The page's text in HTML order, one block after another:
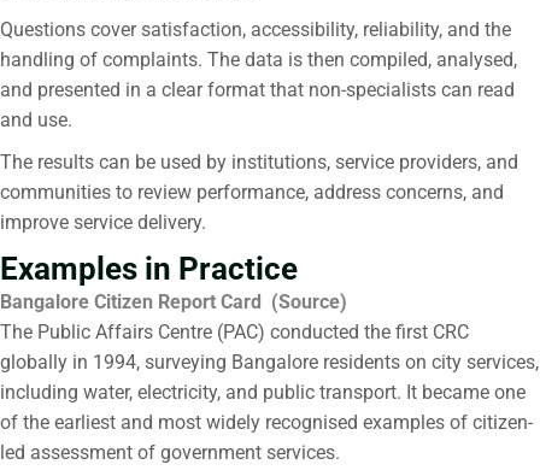
Questions cover satisfaction, accessibility, reliability, and the
handling of complaints. The data is then compiled, analysed,
and presented in a clear format that non-specialists can read
and use.
The results can be used by institutions, service providers, and
communities to review performance, address concerns, and
improve service delivery.
Examples in Practice
Bangalore Citizen Report Card (Source)
The Public Affairs Centre (PAC) conducted the first CRC
globally in 1994, surveying Bangalore residents on city services,
including water, electricity, and public transport. It became one
of the earliest and most widely recognised examples of citizen-
led assessment of government services.